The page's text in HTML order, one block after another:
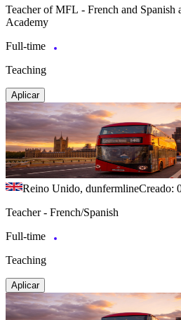
Teacher of MFL - French and Spanish
Academy
Full-time
Teaching
Aplicar
Reino Unido, dunfermlineCreado:
Teacher - French/Spanish
Full-time
Teaching
Aplicar